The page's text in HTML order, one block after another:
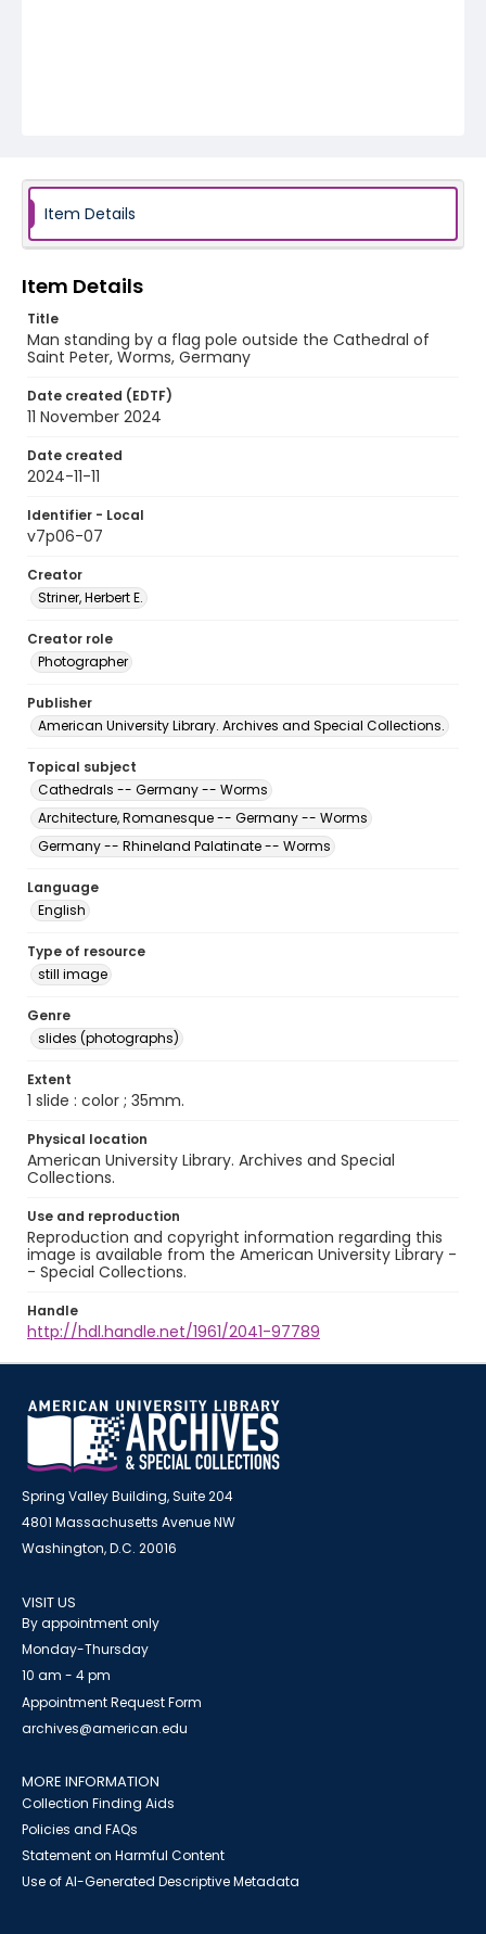
Item Details
Item Details
Title
Man standing by a flag pole outside the Cathedral of
Saint Peter, Worms, Germany
Date created (EDTF)
11 November 2024
Date created
2024-11-11
Identifier - Local
v7p06-07
Creator
Striner, Herbert E.
Creator role
Photographer
Publisher
American University Library. Archives and Special Collections.
Topical subject
Cathedrals -- Germany -- Worms
Architecture, Romanesque -- Germany -- Worms
Germany -- Rhineland Palatinate -- Worms
Language
English
Type of resource
still image
Genre
slides (photographs)
Extent
1 slide : color ; 35mm.
Physical location
American University Library. Archives and Special
Collections.
Use and reproduction
Reproduction and copyright information regarding this
image is available from the American University Library -
- Special Collections.
Handle
http://hdl.handle.net/1961/2041-97789
Spring Valley Building, Suite 204
4801 Massachusetts Avenue NW
Washington, D.C. 20016
VISIT US
By appointment only
Monday-Thursday
10 am - 4 pm
Appointment Request Form
archives@american.edu
MORE INFORMATION
Collection Finding Aids
Policies and FAQs
Statement on Harmful Content
Use of AI-Generated Descriptive Metadata